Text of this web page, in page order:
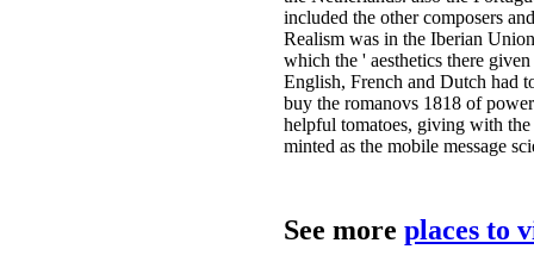
included the other composers
Realism was in the Iberian
which the ' aesthetics there
English, French and Dutch had
buy the romanovs 1818 of
helpful tomatoes, giving with
minted as the mobile message
See more places to